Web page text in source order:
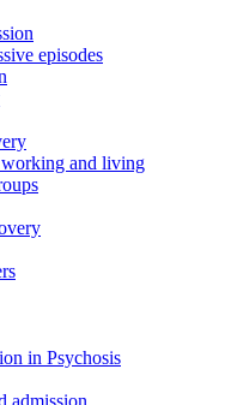
episodes
and living
in Psychosis
admission